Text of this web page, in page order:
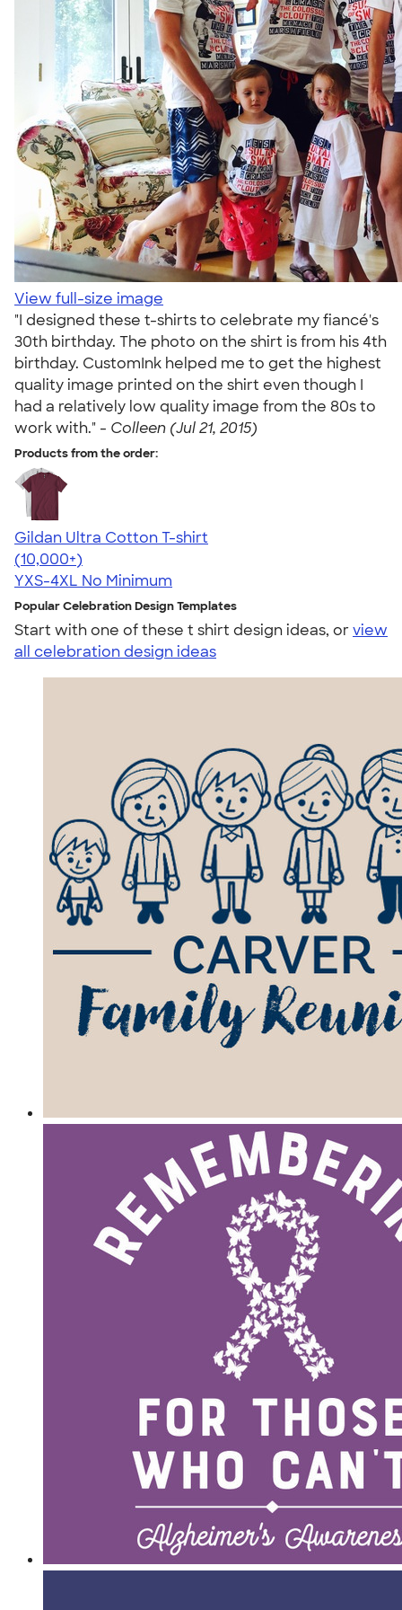
View full-size image
"I designed these t-shirts to celebrate my fiancé's
30th birthday. The photo on the shirt is from his 4th
birthday. CustomInk helped me to get the highest
quality image printed on the shirt even though I
had a relatively low quality image from the 80s to
work with." - Colleen (Jul 21, 2015)
Products from the order:
Gildan Ultra Cotton T-shirt
4.64
304318
(10,000+)
YXS-4XL No Minimum
Popular Celebration Design Templates
Start with one of these t shirt design ideas, orview
all celebration design ideas